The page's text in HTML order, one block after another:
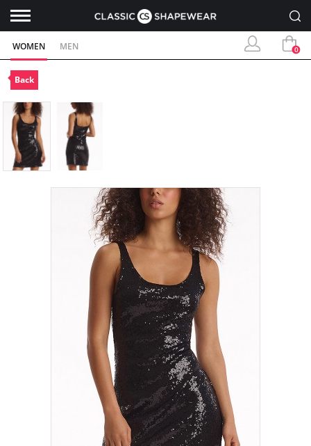
WOMEN MEN 0
Back